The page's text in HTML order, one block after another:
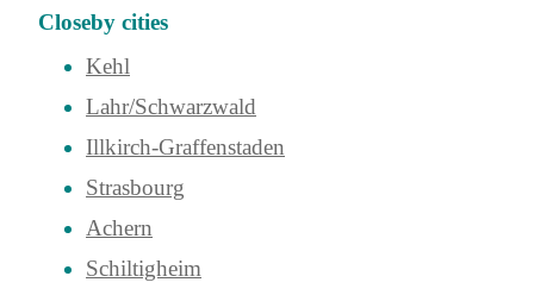
Closeby cities
Kehl
Lahr/Schwarzwald
Illkirch-Graffenstaden
Strasbourg
Achern
Schiltigheim